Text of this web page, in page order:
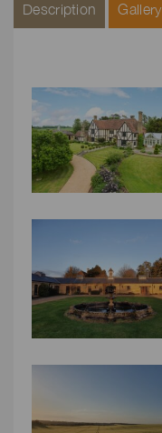
Description Gallery